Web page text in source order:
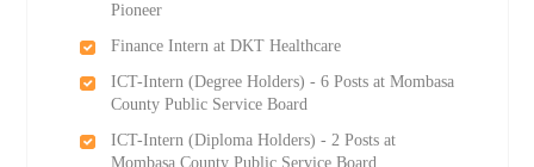
Pioneer
Finance Intern at DKT Healthcare
ICT-Intern (Degree Holders) - 6 Posts at Mombasa
County Public Service Board
ICT-Intern (Diploma Holders) - 2 Posts at
Mombasa County Public Service Board